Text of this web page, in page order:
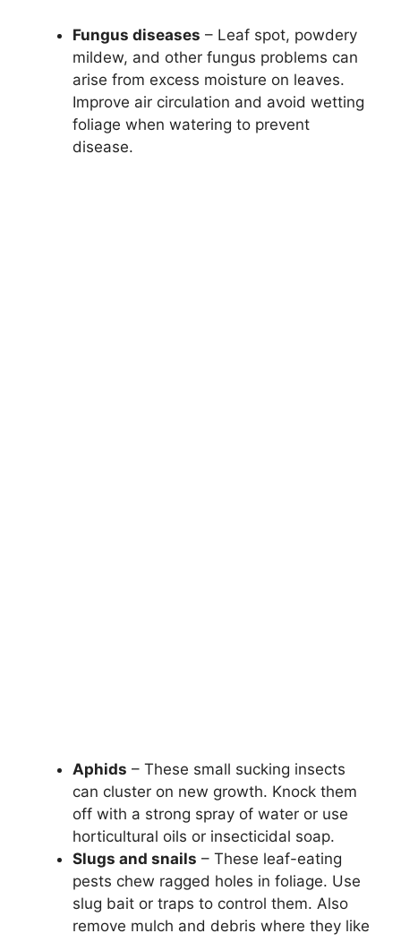
Fungus diseases – Leaf spot, powdery
mildew, and other fungus problems can
arise from excess moisture on leaves.
Improve air circulation and avoid wetting
foliage when watering to prevent
disease.
Aphids – These small sucking insects
can cluster on new growth. Knock them
off with a strong spray of water or use
horticultural oils or insecticidal soap.
Slugs and snails – These leaf-eating
pests chew ragged holes in foliage. Use
slug bait or traps to control them. Also
remove mulch and debris where they like